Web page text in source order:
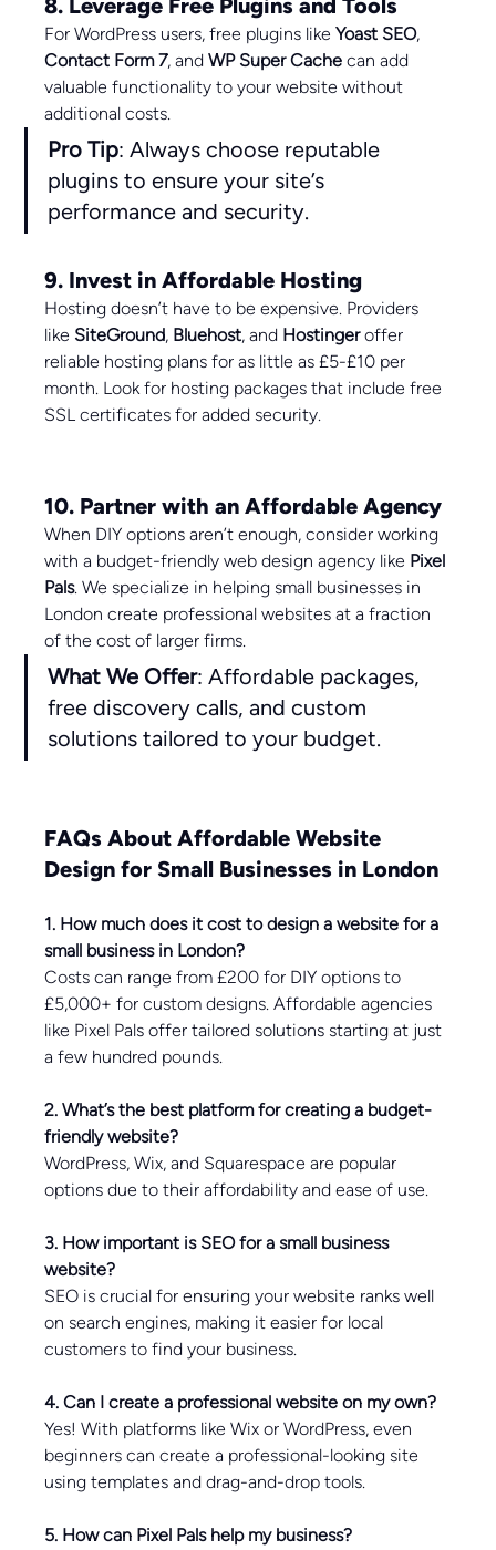
8. Leverage Free Plugins and Tools
For WordPress users, free plugins like Yoast SEO,
Contact Form 7, and WP Super Cache can add
valuable functionality to your website without
additional costs.
Pro Tip: Always choose reputable
plugins to ensure your site’s
performance and security.
9. Invest in Affordable Hosting
Hosting doesn’t have to be expensive. Providers
like SiteGround, Bluehost, and Hostinger offer
reliable hosting plans for as little as £5-£10 per
month. Look for hosting packages that include free
SSL certificates for added security.
10. Partner with an Affordable Agency
When DIY options aren’t enough, consider working
with a budget-friendly web design agency like Pixel
Pals. We specialize in helping small businesses in
London create professional websites at a fraction
of the cost of larger firms.
What We Offer: Affordable packages,
free discovery calls, and custom
solutions tailored to your budget.
FAQs About Affordable Website
Design for Small Businesses in London
1. How much does it cost to design a website for a
small business in London?
Costs can range from £200 for DIY options to
£5,000+ for custom designs. Affordable agencies
like Pixel Pals offer tailored solutions starting at just
a few hundred pounds.
2. What’s the best platform for creating a budget-
friendly website?
WordPress, Wix, and Squarespace are popular
options due to their affordability and ease of use.
3. How important is SEO for a small business
website?
SEO is crucial for ensuring your website ranks well
on search engines, making it easier for local
customers to find your business.
4. Can I create a professional website on my own?
Yes! With platforms like Wix or WordPress, even
beginners can create a professional-looking site
using templates and drag-and-drop tools.
5. How can Pixel Pals help my business?